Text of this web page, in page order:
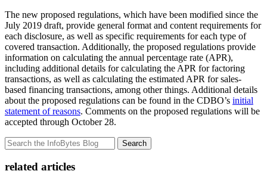
The new proposed regulations, which have been modified since the
July 2019 draft, provide general format and content requirements for
each disclosure, as well as specific requirements for each type of
covered transaction. Additionally, the proposed regulations provide
information on calculating the annual percentage rate (APR),
including additional details for calculating the APR for factoring
transactions, as well as calculating the estimated APR for sales-
based financing transactions, among other things. Additional details
about the proposed regulations can be found in the CDBO’s initial
statement of reasons. Comments on the proposed regulations will be
accepted through October 28.
Search
related articles